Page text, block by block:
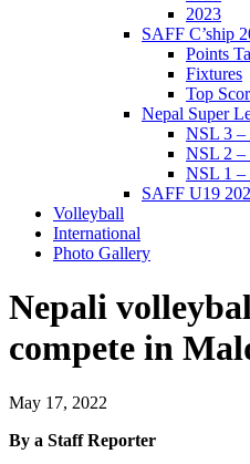
2023
SAFF C’ship
Points
Fixtures
Top
Nepal Super
NSL 3 –
NSL 2 –
NSL 1 –
SAFF U19
Volleyball
International
Photo Gallery
Nepali
compete in
May 17, 2022
By a Staff Reporter